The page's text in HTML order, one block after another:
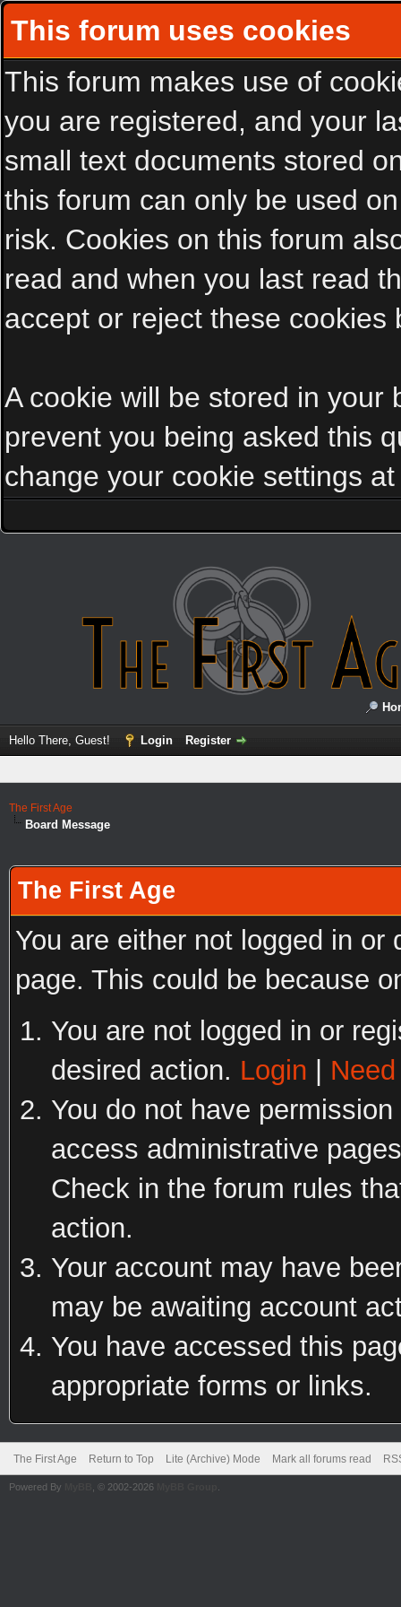
This forum uses cookies
This forum makes use of
you are registered, and your
small text documents stored
this forum can only be used
risk. Cookies on this forum
read and when you last read
accept or reject these cookies
A cookie will be stored in your
prevent you being asked this
change your cookie settings
Hello There, Guest! Login Register
The First Age
Board Message
The First Age
You are either not logged in
page. This could be because
You are not logged in or
desired action. Login
You do not have
access administrative
Check in the forum rules
action.
Your account may have
may be awaiting account
You have accessed this
appropriate forms or links.
The First Age Return to Top Lite (Archive) Mode Mark all forums read
Powered By , © 2002-2026